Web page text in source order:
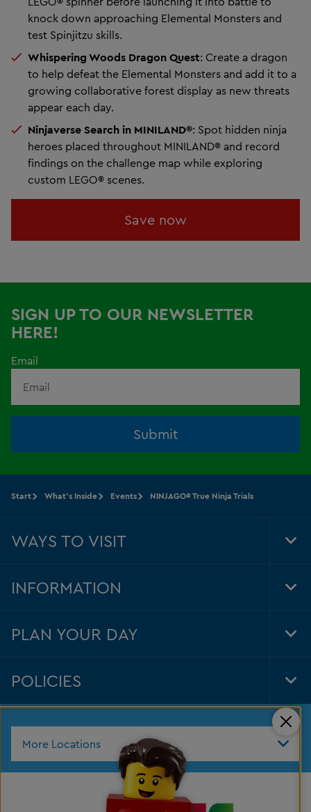
knock down approaching Elemental Monsters and
test Spinjitzu skills.
Whispering Woods Dragon Quest: Create a dragon
to help defeat the Elemental Monsters and add it to a
growing collaborative forest display as new threats
appear each day.
Ninjaverse Search in MINILAND®: Spot hidden ninja
heroes placed throughout MINILAND® and record
findings on the challenge map while exploring
custom LEGO® scenes.
Save now
SIGN UP TO OUR NEWSLETTER
HERE!
Email
Submit
More Locations
Start What's Inside Events NINJAGO® True Ninja Trials
WAYS TO VISIT
INFORMATION
PLAN YOUR DAY
POLICIES